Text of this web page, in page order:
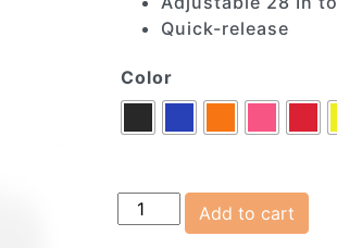
Quick-release
Color
Adjustable Jogging
Add to cart